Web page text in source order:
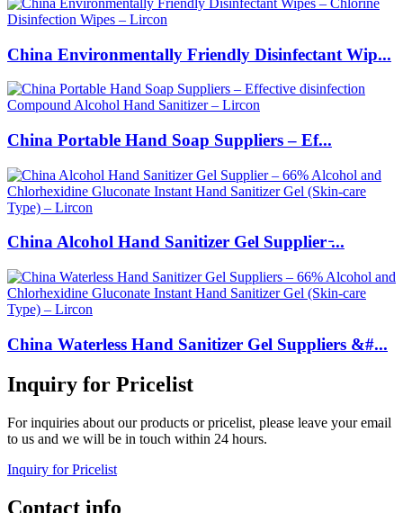
China Environmentally Friendly Disinfectant Wip...
China Portable Hand Soap Suppliers – Ef...
China Alcohol Hand Sanitizer Gel Supplier ̵...
China Waterless Hand Sanitizer Gel Suppliers &#...
Inquiry for Pricelist
For inquiries about our products or pricelist, please leave your email
to us and we will be in touch within 24 hours.
Inquiry for Pricelist
Contact info